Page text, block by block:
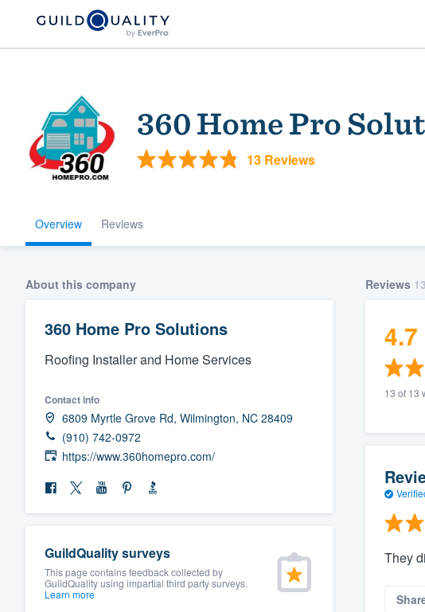
360 Home Pro
13 Reviews
Overview Reviews
About this company
360 Home Pro Solutions
Roofing Installer and Home Services
Contact info
6809 Myrtle Grove Rd, Wilmington, NC 28409
(910) 742-0972
https://www.360homepro.com/
GuildQuality surveys
This page contains feedback collected by
GuildQuality using impartial third party surveys.
Learn more
Reviews 13
4.7
13 of 13
They
Welcome to our
community of quality
Get started
(888) 355-
We'll answer your questions, show you a
and get you started.
Our flat-rate pricing gives you the ability to
survey who you want, when you want,
having to worry about overages.